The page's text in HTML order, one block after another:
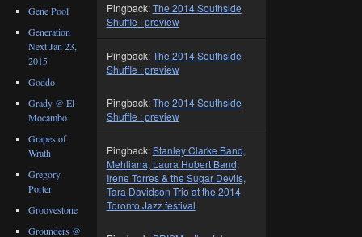
Pingback:The 2014 Southside
Shuffle : preview
Pingback:The 2014 Southside
Shuffle : preview
Pingback:The 2014 Southside
Shuffle : preview
Pingback:Stanley Clarke Band,
Mehliana, Laura Hubert Band,
Irene Torres & the Sugar Devils,
Tara Davidson Trio at the 2014
Toronto Jazz festival
Gene Pool
Generation
Next Jan 23,
2015
Goddo
Grady @ El
Mocambo
Grapes of
Wrath
Gregory
Porter
Groovestone
Grounders @